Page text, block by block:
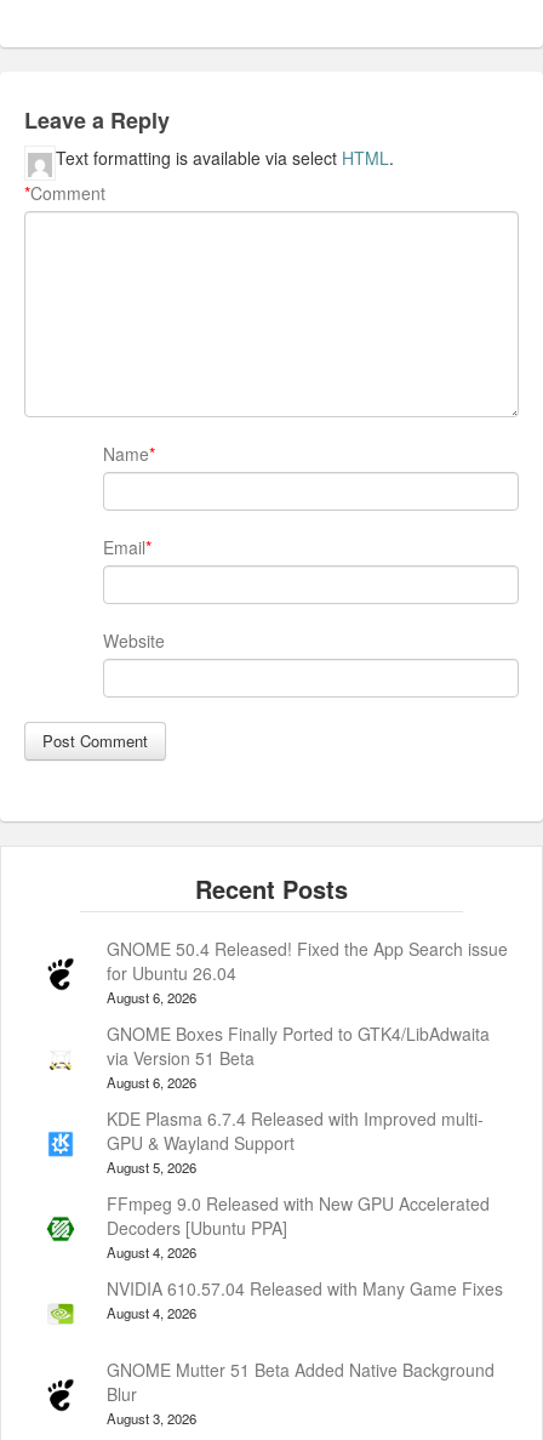
Leave a Reply
Comment
*
Text formatting is available via select HTML.
Name*
Email*
Website
GNOME 50.4 Released! Fixed the App Search issue
for Ubuntu 26.04
August 6, 2026
GNOME Boxes Finally Ported to GTK4/LibAdwaita
via Version 51 Beta
August 6, 2026
KDE Plasma 6.7.4 Released with Improved multi-
GPU & Wayland Support
August 5, 2026
FFmpeg 9.0 Released with New GPU Accelerated
Decoders [Ubuntu PPA]
August 4, 2026
NVIDIA 610.57.04 Released with Many Game Fixes
August 4, 2026
GNOME Mutter 51 Beta Added Native Background
Blur
August 3, 2026